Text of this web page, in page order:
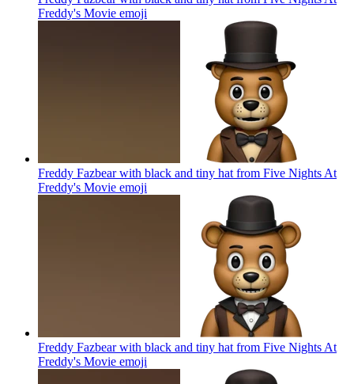
Freddy's Movie emoji
Freddy Fazbear with black and tiny hat from Five Nights At
Freddy's Movie emoji
Freddy Fazbear with black and tiny hat from Five Nights At
Freddy's Movie emoji